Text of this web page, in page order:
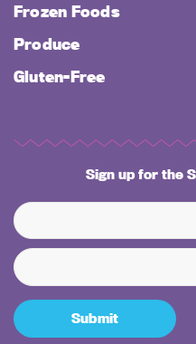
Frozen Foods
Produce
Gluten-Free
Sign up for the
Submit